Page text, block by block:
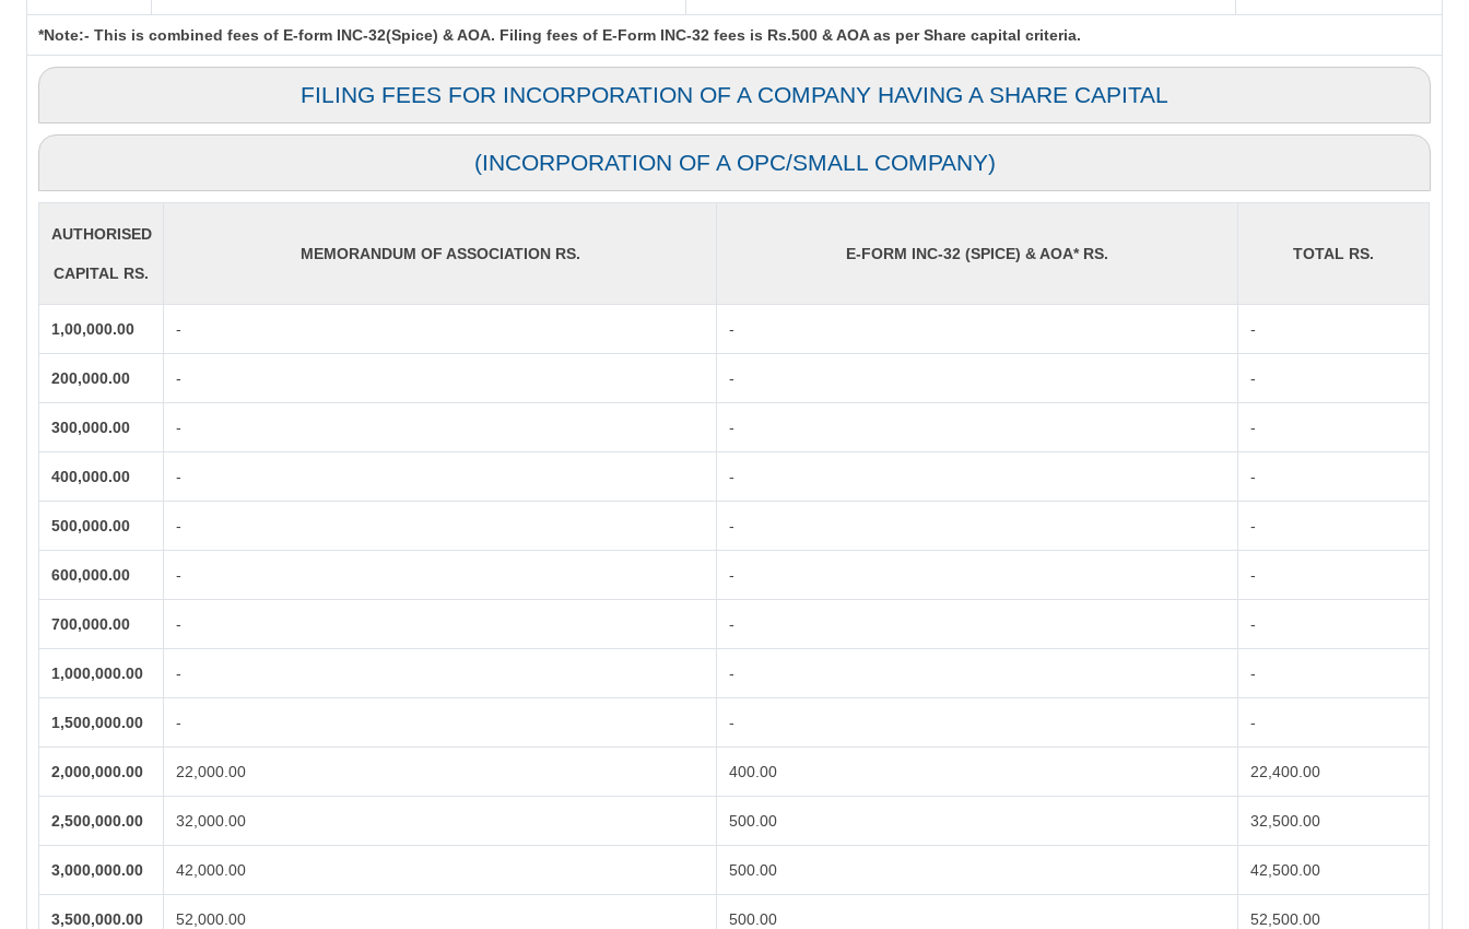
*Note:- This is combined fees of E-form INC-32(Spice) & AOA. Filing fees of E-Form INC-32 fees is Rs.500 & AOA as per Share capital criteria.
FILING FEES FOR INCORPORATION OF A COMPANY HAVING A SHARE CAPITAL
(INCORPORATION OF A OPC/SMALL COMPANY)
AUTHORISED
CAPITAL RS.
MEMORANDUM OF ASSOCIATION RS. E-FORM INC-32 (SPICE) & AOA* RS. TOTAL RS.
1,00,000.00 - - -
200,000.00 - - -
300,000.00 - - -
400,000.00 - - -
500,000.00 - - -
600,000.00 - - -
700,000.00 - - -
1,000,000.00 - - -
1,500,000.00 - - -
2,000,000.00 22,000.00 400.00 22,400.00
2,500,000.00 32,000.00 500.00 32,500.00
3,000,000.00 42,000.00 500.00 42,500.00
3,500,000.00 52,000.00 500.00 52,500.00